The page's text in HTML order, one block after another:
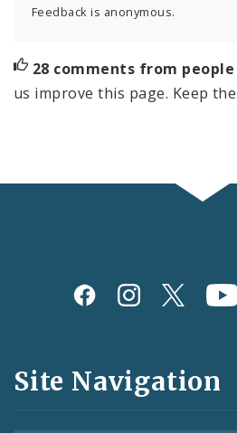
Feedback is anonymous.
28 comments from
us improve this page. Keep
Social
and
Feeds
Site Navigation